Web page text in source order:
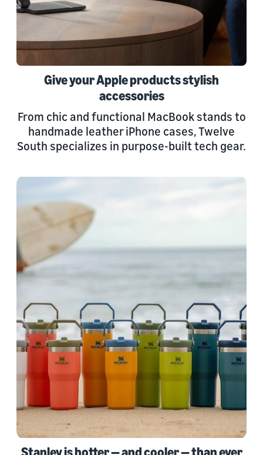
Give your Apple products stylish
accessories
From chic and functional MacBook stands to
handmade leather iPhone cases, Twelve
South specializes in purpose-built tech gear.
Stanley is hotter — and cooler — than ever